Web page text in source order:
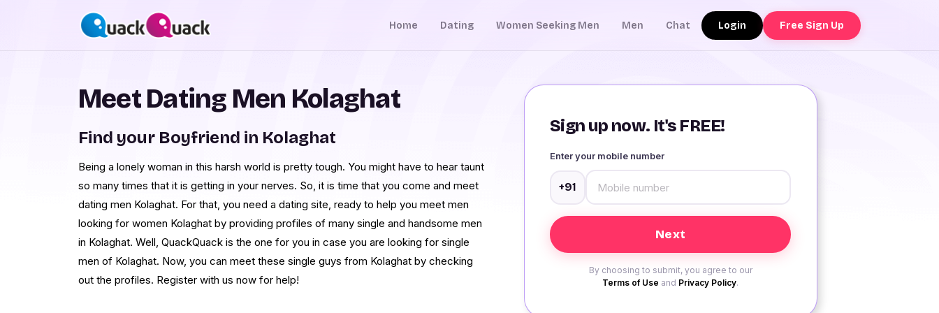
Home Dating Women Seeking Men Men Chat Login Free Sign Up
Sign up now. It's FREE!
Enter your mobile number
+91
By choosing to submit, you agree to our
Terms of Use and Privacy Policy.
Meet Dating Men Kolaghat
Find your Boyfriend in Kolaghat
Being a lonely woman in this harsh world is pretty tough. You might have to hear taunt
so many times that it is getting in your nerves. So, it is time that you come and meet
dating men Kolaghat. For that, you need a dating site, ready to help you meet men
looking for women Kolaghat by providing profiles of many single and handsome men
in Kolaghat. Well, QuackQuack is the one for you in case you are looking for single
men of Kolaghat. Now, you can meet these single guys from Kolaghat by checking
out the profiles. Register with us now for help!